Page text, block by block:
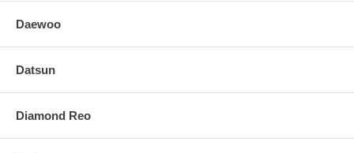
Daewoo
Datsun
Diamond Reo